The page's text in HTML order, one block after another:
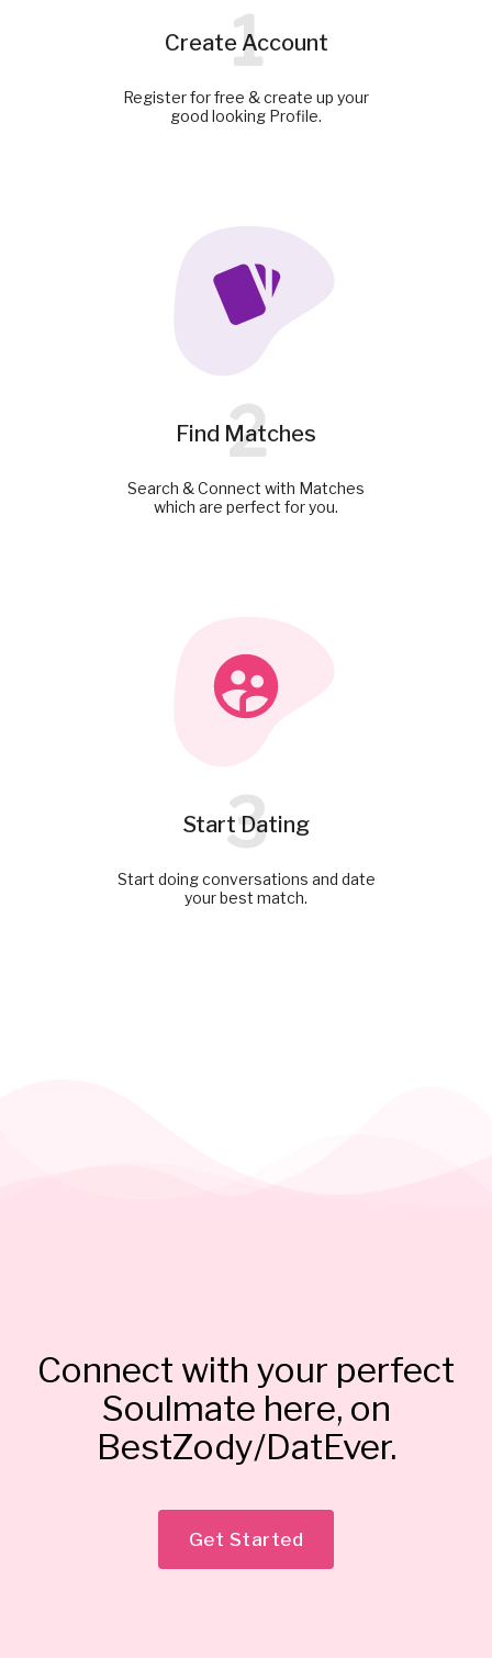
Create Account
1
Register for free & create up your
good looking Profile.
Find Matches
2
Search & Connect with Matches
which are perfect for you.
Start Dating
3
Start doing conversations and date
your best match.
Connect with your perfect
Soulmate here, on
BestZody/DatEver.
Get Started